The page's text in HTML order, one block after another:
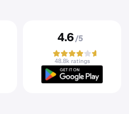
4.6 /5
48.8k ratings